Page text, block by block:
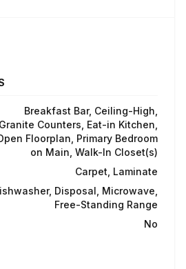
Breakfast Bar, Ceiling-High,
Granite Counters, Eat-in Kitchen,
Floorplan, Primary Bedroom
on Main, Walk-In Closet(s)
Carpet, Laminate
Disposal, Microwave,
Free-Standing Range
No